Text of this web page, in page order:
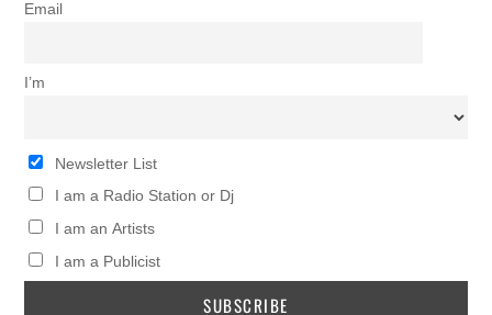
Email
I’m
Newsletter List
I am a Radio Station or Dj
I am an Artists
I am a Publicist